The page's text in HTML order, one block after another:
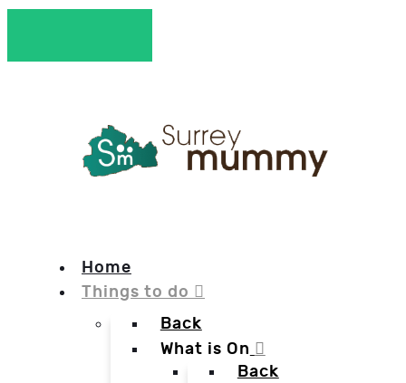
Home
Things to do
Back
What is On
Back